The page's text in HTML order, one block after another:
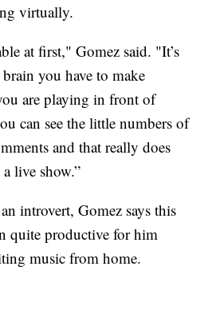
virtually.
at first," Gomez said. "It’s
you have to make
are playing in front of
can see the little numbers of
and that really does
live show.”
introvert, Gomez says this
quite productive for him
music from home.